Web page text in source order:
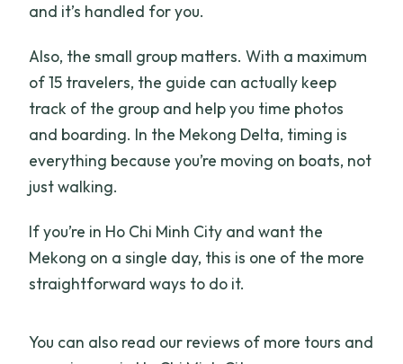
and it’s handled for you.
Also, the small group matters. With a maximum
of 15 travelers, the guide can actually keep
track of the group and help you time photos
and boarding. In the Mekong Delta, timing is
everything because you’re moving on boats, not
just walking.
If you’re in Ho Chi Minh City and want the
Mekong on a single day, this is one of the more
straightforward ways to do it.
You can also read our reviews of more tours and